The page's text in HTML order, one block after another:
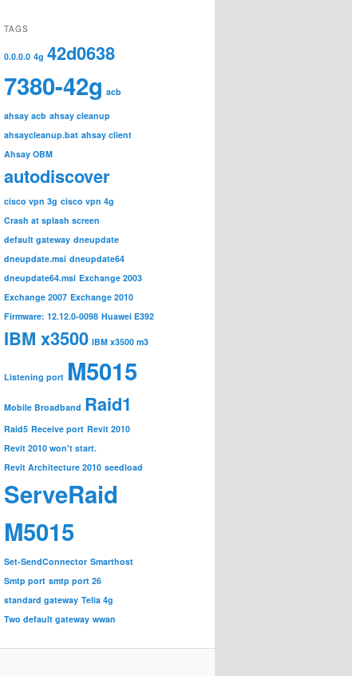
TAGS
0.0.0.0 4g 42d0638
7380-42g acb
ahsay acb ahsay cleanup
ahsaycleanup.bat ahsay client
Ahsay OBM
autodiscover
cisco vpn 3g cisco vpn 4g
Crash at splash screen
default gateway dneupdate
dneupdate.msi dneupdate64
dneupdate64.msi Exchange 2003
Exchange 2007 Exchange 2010
Firmware: 12.12.0-0098 Huawei E392
IBM x3500 IBM x3500 m3
Listening port M5015
Mobile Broadband Raid1
Raid5 Receive port Revit 2010
Revit 2010 won't start.
Revit Architecture 2010 seedload
ServeRaid
M5015
Set-SendConnector Smarthost
Smtp port smtp port 26
standard gateway Telia 4g
Two default gateway wwan